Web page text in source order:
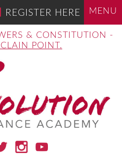
MENU
REGISTER HERE
& CONSTITUTION -
POINT.